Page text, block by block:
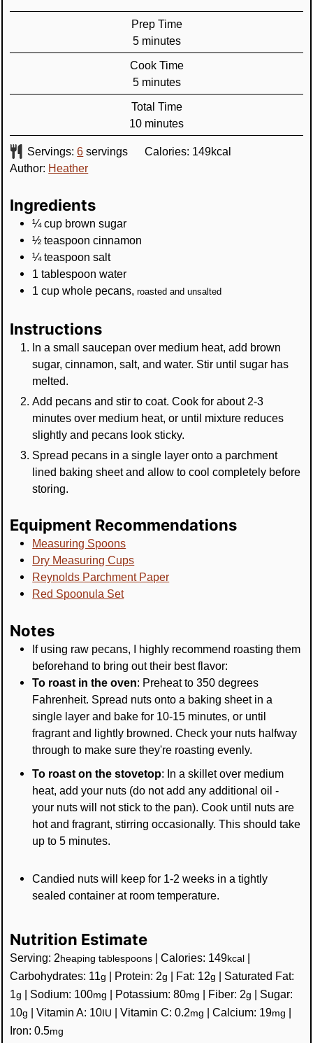
Prep Time
5minutes
minutes
Cook Time
5minutes
minutes
Total Time
10minutes
minutes
Servings:6 servings Calories: 149kcal
Author: Heather
Ingredients
¼ cup brown sugar
½ teaspoon cinnamon
¼ teaspoon salt
1 tablespoon water
1 cup whole pecans,roasted and unsalted
Instructions
In a small saucepan over medium heat, add brown
sugar, cinnamon, salt, and water. Stir until sugar has
melted.
Add pecans and stir to coat. Cook for about 2-3
minutes over medium heat, or until mixture reduces
slightly and pecans look sticky.
Spread pecans in a single layer onto a parchment
lined baking sheet and allow to cool completely before
storing.
Equipment Recommendations
Measuring Spoons
Dry Measuring Cups
Reynolds Parchment Paper
Red Spoonula Set
Notes
If using raw pecans, I highly recommend roasting them
beforehand to bring out their best flavor:
To roast in the oven: Preheat to 350 degrees
Fahrenheit. Spread nuts onto a baking sheet in a
single layer and bake for 10-15 minutes, or until
fragrant and lightly browned. Check your nuts halfway
through to make sure they're roasting evenly.
To roast on the stovetop: In a skillet over medium
heat, add your nuts (do not add any additional oil -
your nuts will not stick to the pan). Cook until nuts are
hot and fragrant, stirring occasionally. This should take
up to 5 minutes.
Candied nuts will keep for 1-2 weeks in a tightly
sealed container at room temperature.
Nutrition Estimate
Serving: 2 heaping tablespoons |Calories: 149kcal |
Carbohydrates: 11g | Protein: 2g | Fat: 12g | Saturated Fat:
1g | Sodium: 100mg | Potassium:80mg | Fiber: 2g | Sugar:
10g |Vitamin A: 10 IU |Vitamin C:0.2mg |Calcium: 19mg |
Iron:0.5mg